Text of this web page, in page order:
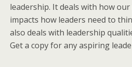
leadership. It deals with how
impacts how leaders need to
also deals with leadership
Get a copy for any aspiring